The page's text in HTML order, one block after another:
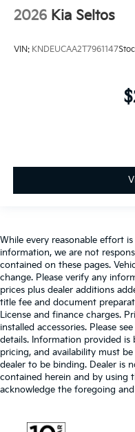
2026 Kia Seltos
VIN: KNDEUCAA2T7961147
While every reasonable effort
information, we are not
contained on these pages.
change. Please verify any
prices plus dealer additions
title fee and document
License and finance charges.
installed accessories. Please
details. Information provided is
pricing, and availability must
dealer to be binding. Dealer is
contained herein and by using
acknowledge the foregoing